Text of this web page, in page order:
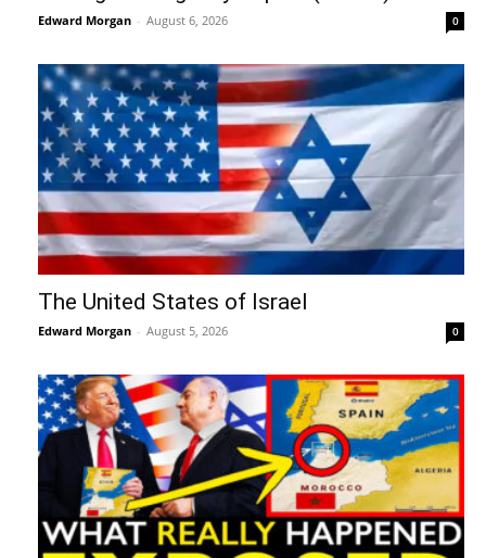
Edward Morgan - August 6, 2026 0
The United States of Israel
Edward Morgan - August 5, 2026 0